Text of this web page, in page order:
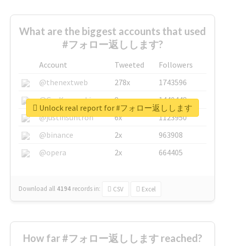
What are the biggest accounts that used
#フォロー返しします?
Account Tweeted
Followers
@thenextweb
278x
1743596
@GuyKawasaki
8x
1440448
@justinsuntron
6x
1123950
@binance
2x
963908
@opera
2x 664405
Download all 4194 records in: CSV Excel
Unlock real report for #フォロー返しします
How far #フォロー返しします reached?